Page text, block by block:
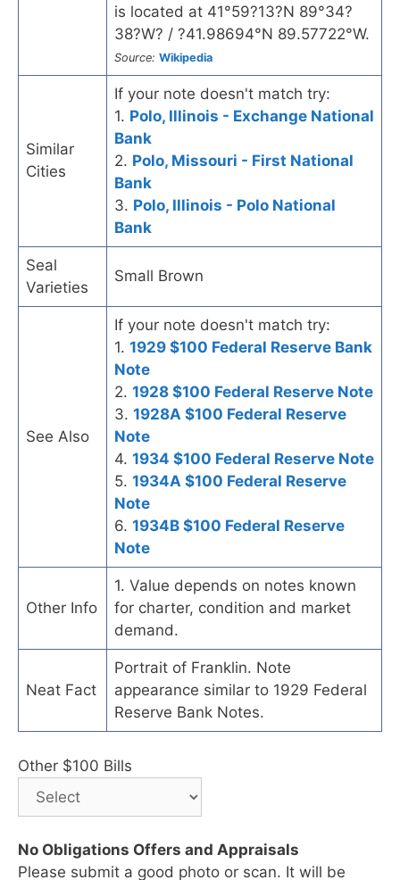
is located at 41°59?13?N 89°34?
38?W? / ?41.98694°N 89.57722°W.
Source: Wikipedia
Similar
Cities
If your note doesn't match try:
1. Polo, Illinois - Exchange National
Bank
2. Polo, Missouri - First National
Bank
3. Polo, Illinois - Polo National
Bank
Seal
Varieties
Small Brown
See Also
If your note doesn't match try:
1. 1929 $100 Federal Reserve Bank
Note
2. 1928 $100 Federal Reserve Note
3. 1928A $100 Federal Reserve
Note
4. 1934 $100 Federal Reserve Note
5. 1934A $100 Federal Reserve
Note
6. 1934B $100 Federal Reserve
Note
Other Info
1. Value depends on notes known
for charter, condition and market
demand.
Neat Fact
Portrait of Franklin. Note
appearance similar to 1929 Federal
Reserve Bank Notes.
Other $100 Bills
No Obligations Offers and Appraisals
Please submit a good photo or scan. It will be